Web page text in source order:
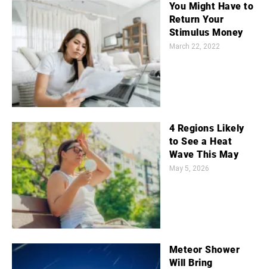
You Might Have to
Return Your
Stimulus Money
March 22, 2022
4 Regions Likely
to See a Heat
Wave This May
May 5, 2026
Meteor Shower
Will Bring